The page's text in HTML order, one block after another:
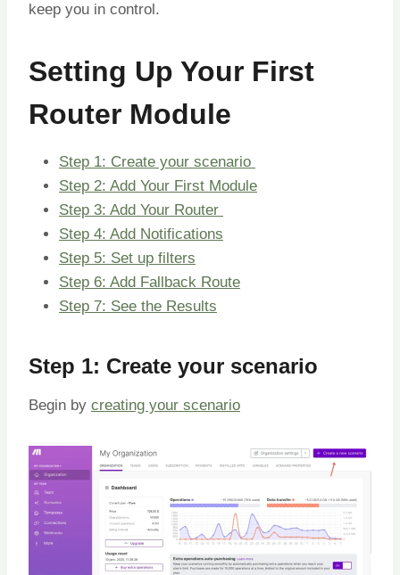
keep you in control.
Setting Up Your First
Router Module
Step 1: Create your scenario
Step 2: Add Your First Module
Step 3: Add Your Router
Step 4: Add Notifications
Step 5: Set up filters
Step 6: Add Fallback Route
Step 7: See the Results
Step 1: Create your scenario
Begin by creating your scenario